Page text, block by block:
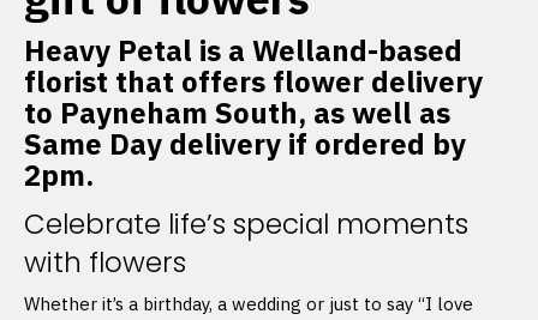
Heavy Petal is a Welland-based
florist that offers flower delivery
to Payneham South, as well as
Same Day delivery if ordered by
2pm.
Celebrate life’s special moments
with flowers
Whether it’s a birthday, a wedding or just to say “I love